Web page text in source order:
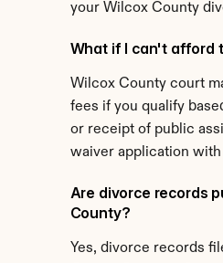
your Wilcox County
What if I can't afford
Wilcox County court
fees if you qualify
or receipt of public
waiver application
Are divorce records
County?
Yes, divorce records